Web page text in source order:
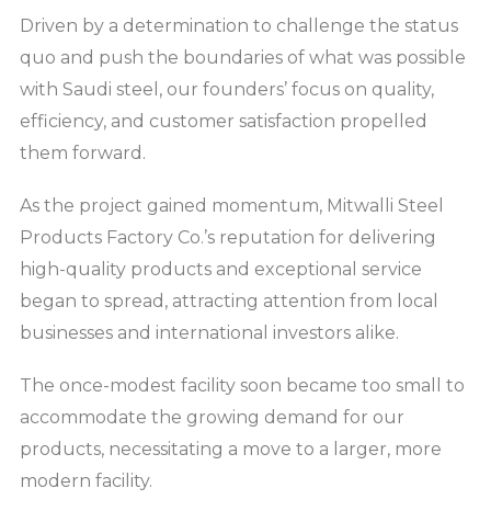
Driven by a determination to challenge the status
quo and push the boundaries of what was possible
with Saudi steel, our founders’ focus on quality,
efficiency, and customer satisfaction propelled
them forward.
As the project gained momentum, Mitwalli Steel
Products Factory Co.’s reputation for delivering
high-quality products and exceptional service
began to spread, attracting attention from local
businesses and international investors alike.
The once-modest facility soon became too small to
accommodate the growing demand for our
products, necessitating a move to a larger, more
modern facility.